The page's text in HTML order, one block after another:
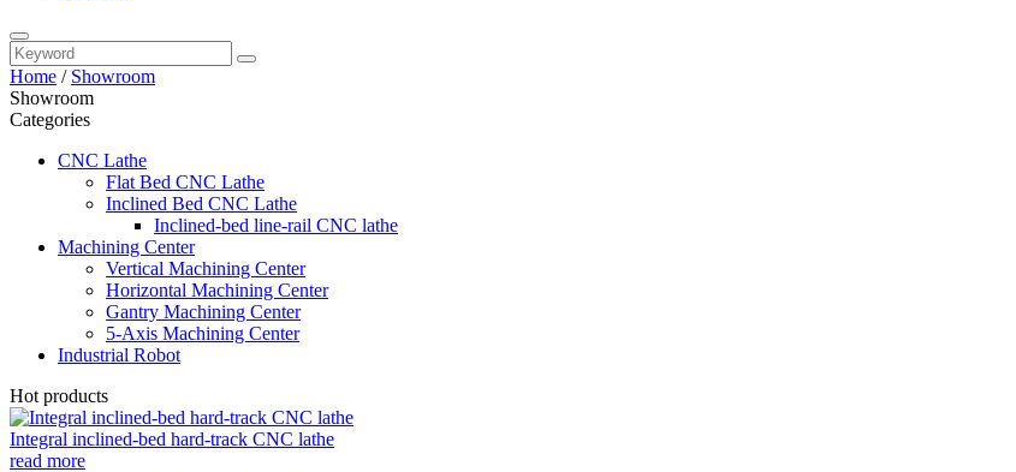
Home / Showroom
Showroom
Categories
CNC Lathe
Flat Bed CNC Lathe
Inclined Bed CNC Lathe
Inclined-bed line-rail CNC lathe
Machining Center
Vertical Machining Center
Horizontal Machining Center
Gantry Machining Center
5-Axis Machining Center
Industrial Robot
Hot products
Integral inclined-bed hard-track CNC lathe
read more